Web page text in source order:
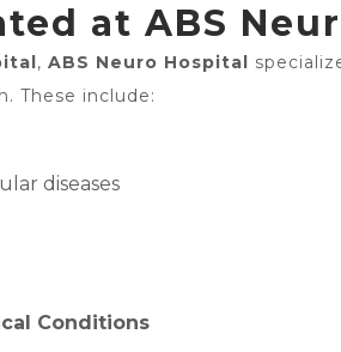
at ABS
, ABS Neuro Hospital
These include:
diseases
Conditions